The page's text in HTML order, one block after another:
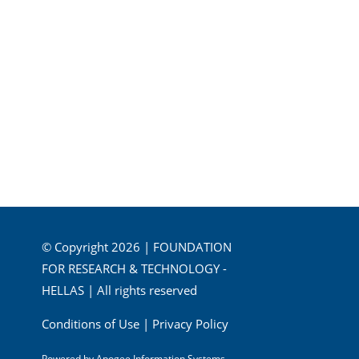
© Copyright 2026 | FOUNDATION
FOR RESEARCH & TECHNOLOGY -
HELLAS | All rights reserved
Conditions of Use| Privacy Policy